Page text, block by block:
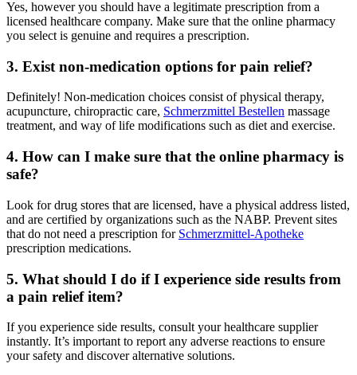
Yes, however you should have a legitimate prescription from a
licensed healthcare company. Make sure that the online pharmacy
you select is genuine and requires a prescription.
3. Exist non-medication options for pain relief?
Definitely! Non-medication choices consist of physical therapy,
acupuncture, chiropractic care, Schmerzmittel Bestellen massage
treatment, and way of life modifications such as diet and exercise.
4. How can I make sure that the online pharmacy is
safe?
Look for drug stores that are licensed, have a physical address listed,
and are certified by organizations such as the NABP. Prevent sites
that do not need a prescription for Schmerzmittel-Apotheke
prescription medications.
5. What should I do if I experience side results from
a pain relief item?
If you experience side results, consult your healthcare supplier
instantly. It’s important to report any adverse reactions to ensure
your safety and discover alternative solutions.